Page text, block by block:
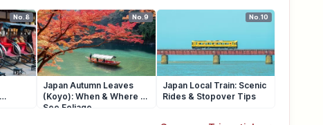
No.8 No.9
Japan Autumn Leaves
(Koyo): When & Where to
See Foliage
No.10
Japan Local Train: Scenic
Rides & Stopover Tips